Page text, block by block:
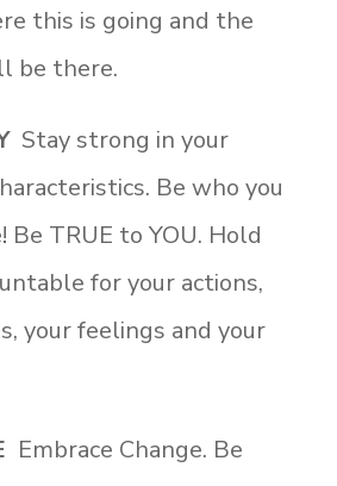
this is going and the
be there.
Stay strong in your
Be who you
Be TRUE to YOU. Hold
for your actions,
your feelings and your
Embrace Change. Be